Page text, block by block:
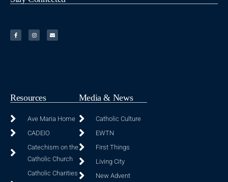
Resources
Ave Maria Home
CADEIO
Catechism on the
Catholic Church
Catholic Charities
Media & News
Catholic Culture
EWTN
First Things
Living City
New Advent